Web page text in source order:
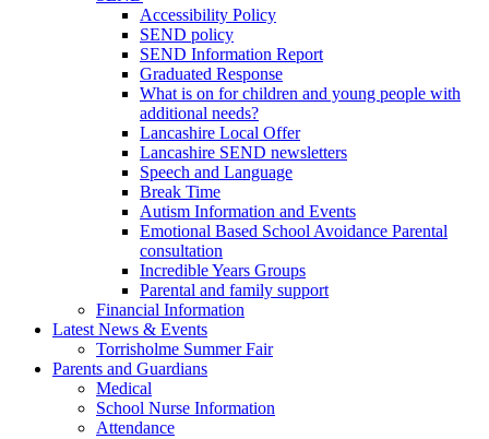
Accessibility Policy
SEND policy
SEND Information Report
Graduated Response
What is on for children and young people with
additional needs?
Lancashire Local Offer
Lancashire SEND newsletters
Speech and Language
Break Time
Autism Information and Events
Emotional Based School Avoidance Parental
consultation
Incredible Years Groups
Parental and family support
Financial Information
Latest News & Events
Torrisholme Summer Fair
Parents and Guardians
Medical
School Nurse Information
Attendance